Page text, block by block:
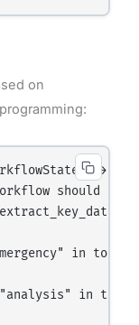
on
->
should
in topic:
in